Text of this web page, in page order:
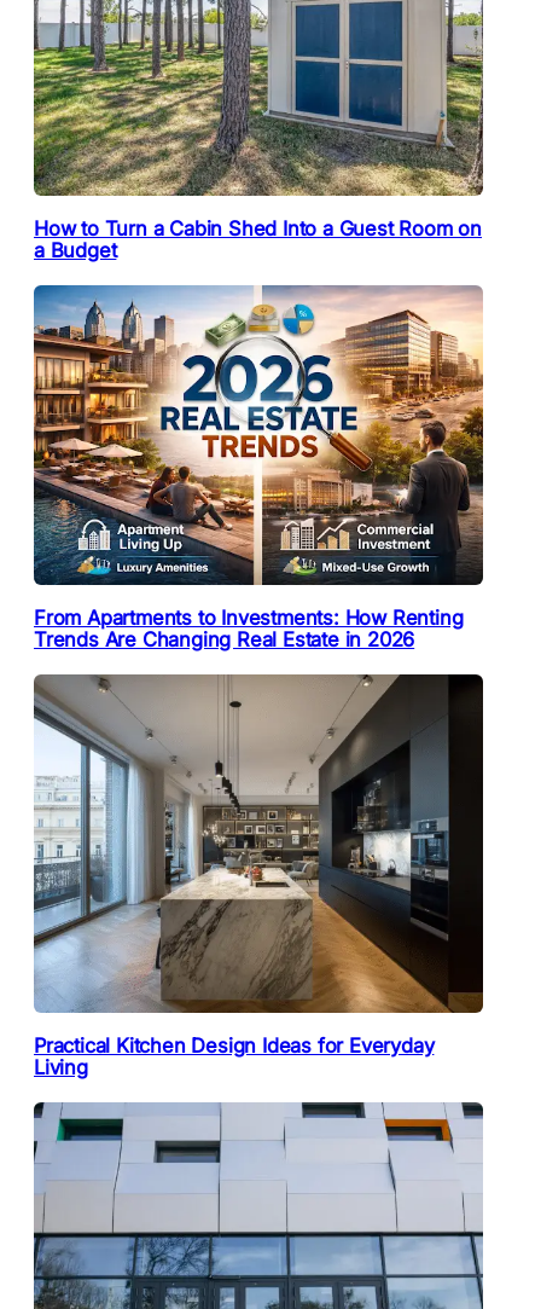
How to Turn a Cabin Shed Into a Guest Room on
a Budget
From Apartments to Investments: How Renting
Trends Are Changing Real Estate in 2026
Practical Kitchen Design Ideas for Everyday
Living